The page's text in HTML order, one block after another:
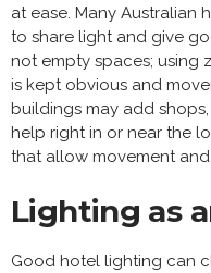
at ease. Many
to share light and give
not empty spaces; using
is kept obvious and
buildings may add
help right in or near the
that allow movement
Lighting as
Good hotel lighting can